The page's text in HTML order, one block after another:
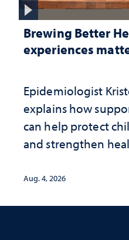
Brewing Better
experiences
Epidemiologist
explains how
can help protect
and strengthen
Aug. 4, 2026